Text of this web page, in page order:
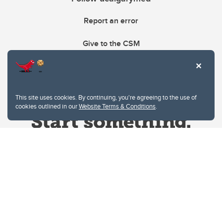
This site uses cookies. By continuing, you're agreeing to the use of
cookies outlined in ourWebsite Terms & Conditions.
Report an error
Give to the CSM